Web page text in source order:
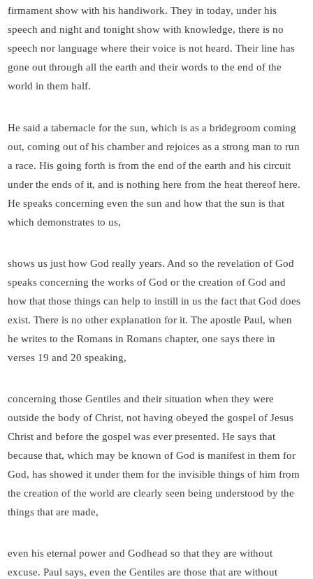
firmament show with his handiwork. They in today, under his
speech and night and tonight show with knowledge, there is no
speech nor language where their voice is not heard. Their line has
gone out through all the earth and their words to the end of the
world in them half.
He said a tabernacle for the sun, which is as a bridegroom coming
out, coming out of his chamber and rejoices as a strong man to run
a race. His going forth is from the end of the earth and his circuit
under the ends of it, and is nothing here from the heat thereof here.
He speaks concerning even the sun and how that the sun is that
which demonstrates to us,
shows us just how God really years. And so the revelation of God
speaks concerning the works of God or the creation of God and
how that those things can help to instill in us the fact that God does
exist. There is no other explanation for it. The apostle Paul, when
he writes to the Romans in Romans chapter, one says there in
verses 19 and 20 speaking,
concerning those Gentiles and their situation when they were
outside the body of Christ, not having obeyed the gospel of Jesus
Christ and before the gospel was ever presented. He says that
because that, which may be known of God is manifest in them for
God, has showed it under them for the invisible things of him from
the creation of the world are clearly seen being understood by the
things that are made,
even his eternal power and Godhead so that they are without
excuse. Paul says, even the Gentiles are those that are without